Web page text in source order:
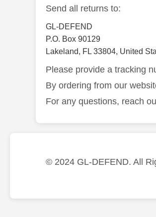
Send all returns to:
GL-DEFEND
P.O. Box 90129
Lakeland, FL 33804, United
Please provide a tracking
By ordering from our
For any questions, reach
© 2024 GL-DEFEND. All